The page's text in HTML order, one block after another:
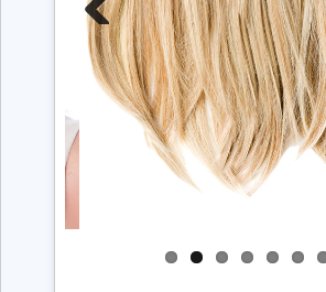
Previous